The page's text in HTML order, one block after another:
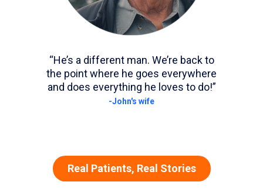
“He’s a different man. We’re back to
the point where he goes everywhere
and does everything he loves to do!”
-John's wife
Real Patients, Real Stories